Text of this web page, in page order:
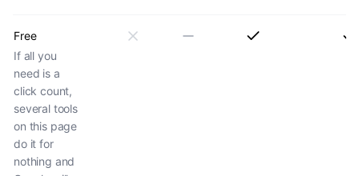
Free
If all you
need is a
click count,
several tools
on this page
do it for
nothing and